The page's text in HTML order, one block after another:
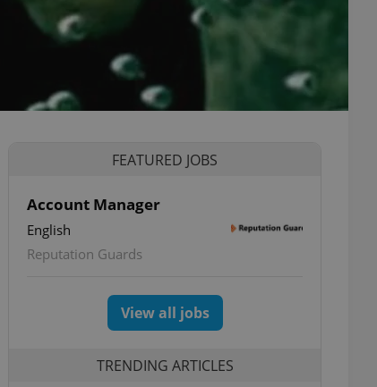
FEATURED JOBS
Account Manager
English
Reputation Guards
View all jobs
TRENDING ARTICLES